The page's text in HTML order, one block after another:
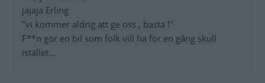
jajaja Erling
"vi kommer aldrig att ge oss , basta !"
F**n gör en bil som folk vill ha för en gång skull
istället...